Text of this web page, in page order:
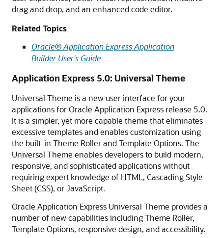
drag and drop, and an enhanced code editor.
Related Topics
Oracle® Application Express Application
Builder User's Guide
Application Express 5.0: Universal Theme
Universal Theme is a new user interface for your
applications for Oracle Application Express release 5.0.
It is a simpler, yet more capable theme that eliminates
excessive templates and enables customization using
the built-in Theme Roller and Template Options. The
Universal Theme enables developers to build modern,
responsive, and sophisticated applications without
requiring expert knowledge of HTML, Cascading Style
Sheet (CSS), or JavaScript.
Oracle Application Express Universal Theme provides a
number of new capabilities including Theme Roller,
Template Options, responsive design, and accessibility.